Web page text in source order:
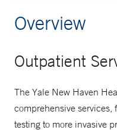
Overview
Outpatient
The Yale New Haven
comprehensive services,
testing to more invasive